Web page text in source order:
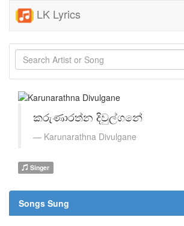
LK Lyrics
කරුණාරත්න දිවුල්ගනේ
Karunarathna Divulgane
Singer
Songs Sung